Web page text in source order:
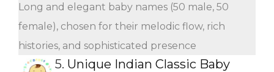
Long and elegant baby names (50 male, 50
female), chosen for their melodic flow, rich
histories, and sophisticated presence
5. Unique Indian Classic Baby